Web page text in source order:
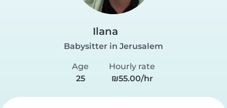
Ilana
Babysitter in Jerusalem
Age
25
Hourly rate
₪55.00/hr